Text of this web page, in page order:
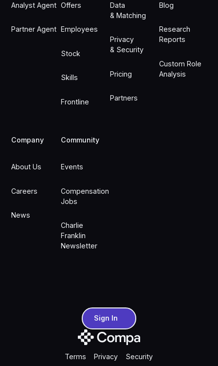
Analyst Agent
Partner Agent
Offers
Employees
Stock
Skills
Frontline
Data
& Matching
Privacy
& Security
Pricing
Partners
Blog
Research
Reports
Custom Role
Analysis
Company
About Us
Careers
News
Community
Events
Compensation
Jobs
Charlie
Franklin
Newsletter
Sign InSign In
Terms Privacy Security